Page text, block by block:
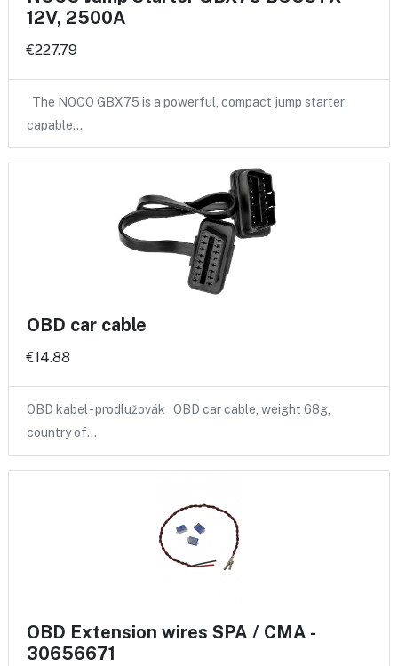
12V, 2500A
€227.79
The NOCO GBX75 is a powerful, compact jump starter
capable…
OBD car cable
€14.88
OBD kabel - prodlužovák OBD car cable, weight 68g,
country of…
OBD Extension wires SPA / CMA -
30656671